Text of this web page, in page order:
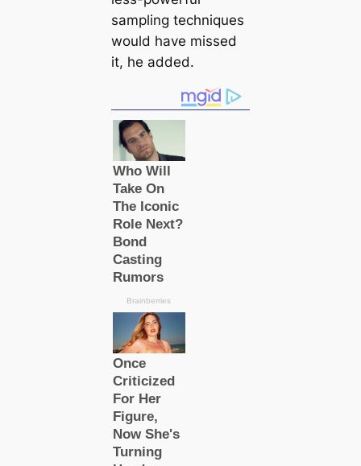
sampling techniques
would have missed
it, he added.